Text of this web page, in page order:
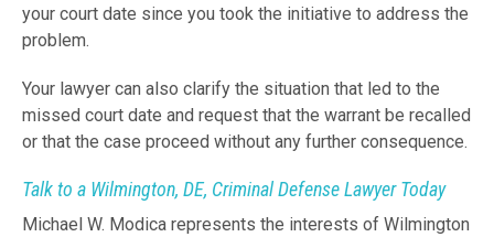
your court date since you took the initiative to address the
problem.
Your lawyer can also clarify the situation that led to the
missed court date and request that the warrant be recalled
or that the case proceed without any further consequence.
Talk to a Wilmington, DE, Criminal Defense Lawyer Today
Michael W. Modica represents the interests of Wilmington